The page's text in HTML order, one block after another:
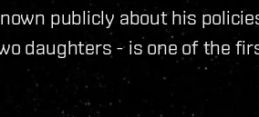
publicly about his
daughters - is one of the